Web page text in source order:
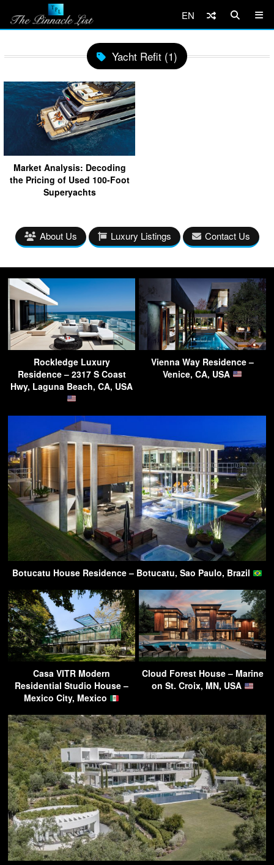
EN
Yacht Refit (1)
Market Analysis: Decoding
the Pricing of Used 100-Foot
Superyachts
About Us Luxury Listings Contact Us
Rockledge Luxury
Residence – 2317 S Coast
Hwy, Laguna Beach, CA, USA
Vienna Way Residence –
Venice, CA, USA
Botucatu House Residence – Botucatu, Sao Paulo, Brazil
Casa VITR Modern
Residential Studio House –
Mexico City, Mexico
Cloud Forest House – Marine
on St. Croix, MN, USA